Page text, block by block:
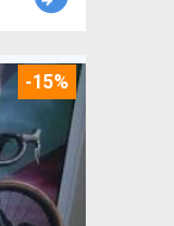
-15%